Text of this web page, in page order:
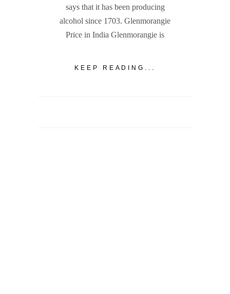
says that it has been producing
alcohol since 1703. Glenmorangie
Price in India Glenmorangie is
KEEP READING...